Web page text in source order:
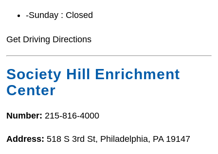
-Sunday : Closed
Get Driving Directions
Society Hill Enrichment
Center
Number:215-816-4000
Address:518 S 3rd St, Philadelphia, PA 19147